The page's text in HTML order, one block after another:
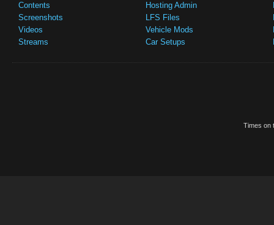
Contents
Screenshots
Videos
Streams
Hosting Admin
LFS Files
Vehicle Mods
Car Setups
Times on